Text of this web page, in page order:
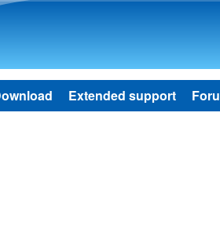
Extended support